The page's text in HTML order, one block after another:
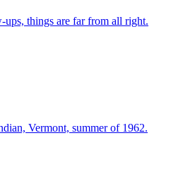
things are far from all right.
Vermont, summer of 1962.